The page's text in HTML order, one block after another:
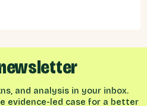
and analysis in your inbox.
evidence-led case for a better